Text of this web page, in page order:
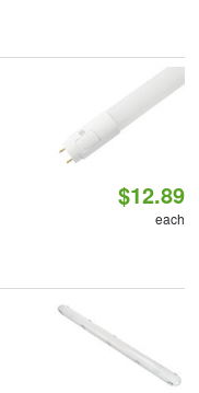
$12.89
each